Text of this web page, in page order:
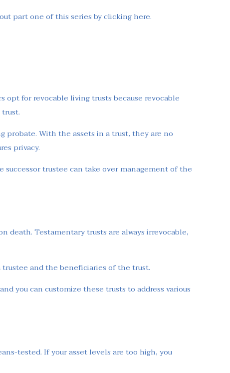
part one of this series by clicking here.
for revocable living trusts because revocable
With the assets in a trust, they are no
privacy.
trustee can take over management of the
Testamentary trusts are always irrevocable,
and the beneficiaries of the trust.
you can customize these trusts to address various
tested. If your asset levels are too high, you